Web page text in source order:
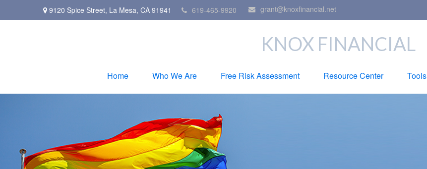
9120 Spice Street, La Mesa, CA 91941 619-465-9920 grant@knoxfinancial.net
KNOX FINANCIAL
Home Who We Are Free Risk Assessment Resource Center Tools